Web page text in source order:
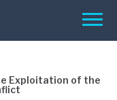
Menu
Exploitation of the